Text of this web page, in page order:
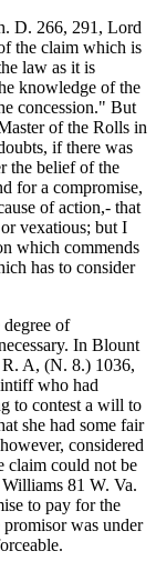
D. 266, 291, Lord
the claim which is
law as it is
knowledge of the
concession." But
of the Rolls in
if there was
the belief of the
for a compromise,
of action,- that
vexatious; but I
which commends
has to consider
of
In Blount
A, (N. 8.) 1036,
who had
to contest a will to
she had some fair
considered
claim could not be
81 W. Va.
to pay for the
was under